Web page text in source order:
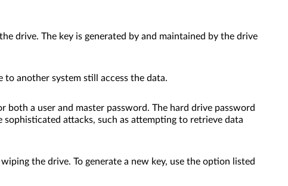
drive. The key is generated by and maintained by the drive
to another system still access the data.
a user and master password. The hard drive password
attacks, such as attempting to retrieve data
the drive. To generate a new key, use the option listed